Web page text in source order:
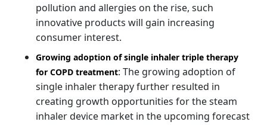
pollution and allergies on the rise, such
innovative products will gain increasing
consumer interest.
Growing adoption of single inhaler triple therapy
for COPD treatment: The growing adoption of
single inhaler therapy further resulted in
creating growth opportunities for the steam
inhaler device market in the upcoming forecast